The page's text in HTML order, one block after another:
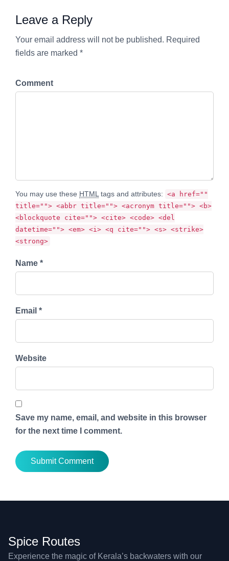
Leave a Reply
Your email address will not be published. Required
fields are marked *
Comment
You may use these HTML tags and attributes: <a href=""
title=""> <abbr title=""> <acronym title=""> <b>
<blockquote cite=""> <cite> <code> <del
datetime=""> <em> <i> <q cite=""> <s> <strike>
<strong>
Name *
Email *
Website
Save my name, email, and website in this browser
for the next time I comment.
Spice Routes
Experience the magic of Kerala’s backwaters with our